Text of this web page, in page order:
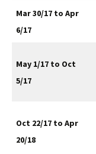
Mar 30/17 to Apr
6/17
May 1/17 to Oct
5/17
Oct 22/17 to Apr
20/18